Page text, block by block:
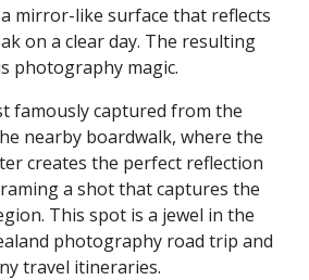
mirror-like surface that reflects
on a clear day. The resulting
photography magic.
famously captured from the
nearby boardwalk, where the
creates the perfect reflection
a shot that captures the
This spot is a jewel in the
photography road trip and
travel itineraries.